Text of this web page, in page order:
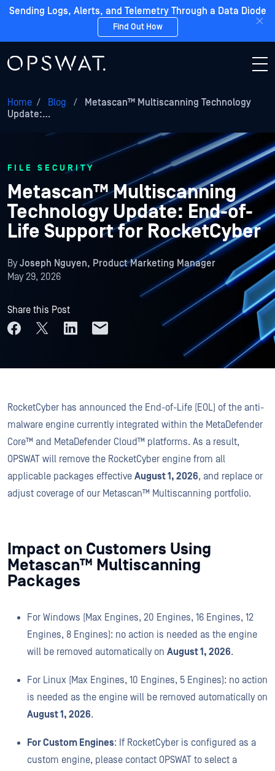
Sending Logs, Alerts, and Telemetry Through a Data Diode
Find Out How
Home / Blog /
Metascan™ Multiscanning Technology
Update:…
FILE SECURITY
Metascan™ Multiscanning
Technology Update: End-of-
Life Support for RocketCyber
ByJoseph Nguyen, Product Marketing Manager
May 29, 2026
Share this Post
RocketCyber has announced the End-of-Life (EOL) of the anti-
malware engine currently integrated within the MetaDefender
Core™ and MetaDefender Cloud™ platforms. As a result,
OPSWAT will remove the RocketCyber engine from all
applicable packages effective August 1, 2026, and replace or
adjust coverage of our Metascan™ Multiscanning portfolio.
Impact on Customers Using
Metascan™ Multiscanning
Packages
For Windows (Max Engines, 20 Engines, 16 Engines, 12
Engines, 8 Engines): no action is needed as the engine
will be removed automatically on August 1, 2026.
For Linux (Max Engines, 10 Engines, 5 Engines): no action
is needed as the engine will be removed automatically on
August 1, 2026.
ForCustom Engines: If RocketCyber is configured as a
custom engine, please contact OPSWAT to select a